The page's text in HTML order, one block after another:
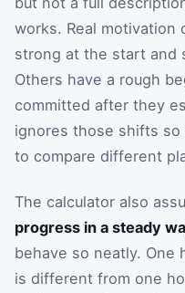
works. Real motivation
strong at the start and
Others have a rough
committed after they
ignores those shifts
to compare different
The calculator also
progress in a steady
behave so neatly. One
is different from one